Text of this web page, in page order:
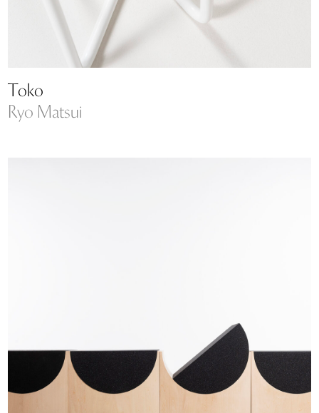
Toko
Ryo Matsui